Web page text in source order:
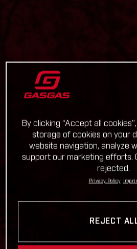
By clicking “Accept all
storage of cookies on your
website navigation, analyze
support our marketing efforts.
rejected.
Privacy Policy
REJECT